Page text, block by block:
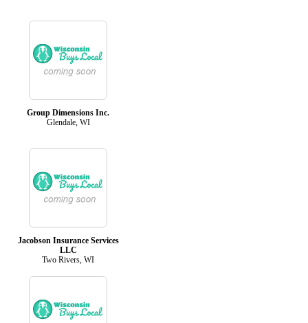
Group Dimensions Inc.
Glendale, WI
Jacobson Insurance Services
LLC
Two Rivers, WI